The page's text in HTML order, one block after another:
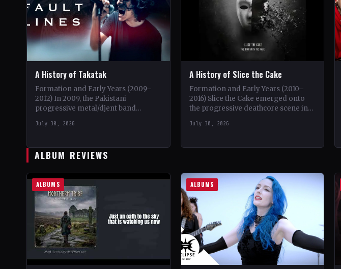
A History of Takatak
Formation and Early Years (2009–
2012) In 2009, the Pakistani
progressive metal/djent band
music scene of Lahore, Punjab. The
July 30, 2026
A History of Slice the Cake
Formation and Early Years (2010–
2016) Slice the Cake emerged onto
the progressive deathcore scene in
death metal and metalcore.…
July 30, 2026
ALBUM REVIEWS
ALBUMS ALBUMS